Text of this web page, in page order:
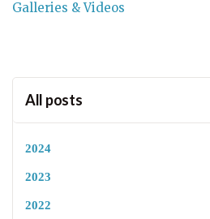
Galleries & Videos
All posts
2024
2023
2022